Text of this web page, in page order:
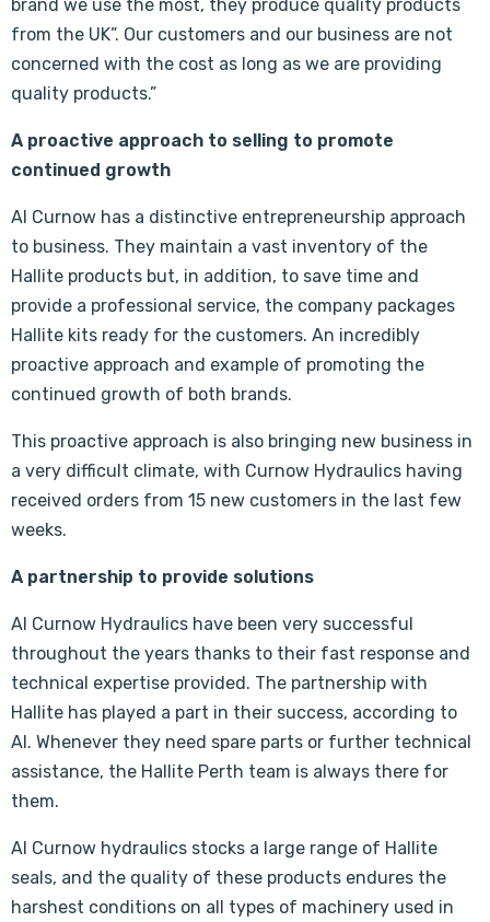
brand we use the most, they produce quality products
from the UK”. Our customers and our business are not
concerned with the cost as long as we are providing
quality products.”
A proactive approach to selling to promote
continued growth
Al Curnow has a distinctive entrepreneurship approach
to business. They maintain a vast inventory of the
Hallite products but, in addition, to save time and
provide a professional service, the company packages
Hallite kits ready for the customers. An incredibly
proactive approach and example of promoting the
continued growth of both brands.
This proactive approach is also bringing new business in
a very difficult climate, with Curnow Hydraulics having
received orders from 15 new customers in the last few
weeks.
A partnership to provide solutions
Al Curnow Hydraulics have been very successful
throughout the years thanks to their fast response and
technical expertise provided. The partnership with
Hallite has played a part in their success, according to
Al. Whenever they need spare parts or further technical
assistance, the Hallite Perth team is always there for
them.
Al Curnow hydraulics stocks a large range of Hallite
seals, and the quality of these products endures the
harshest conditions on all types of machinery used in